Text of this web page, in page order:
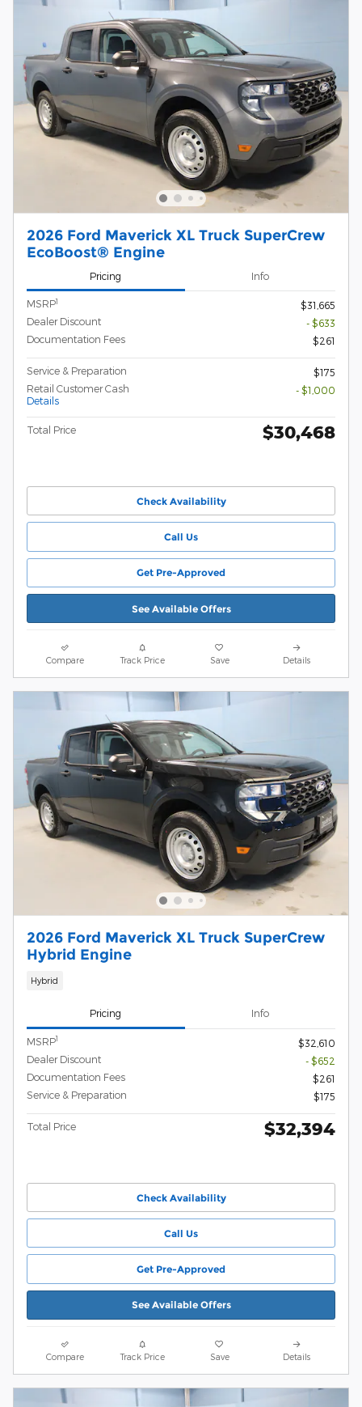
2026 Ford Maverick XL Truck SuperCrew
EcoBoost® Engine
Pricing Info
MSRP1
$31,665
Dealer Discount
- $633
Documentation Fees
$261
Service & Preparation
$175
Retail Customer Cash
Details
- $1,000
Total Price $30,468
Check Availability
Call Us
Get Pre-Approved
See Available Offers
Compare Track Price Save Details
2026 Ford Maverick XL Truck SuperCrew
Hybrid Engine
Hybrid
Pricing Info
MSRP1
$32,610
Dealer Discount
- $652
Documentation Fees
$261
Service & Preparation
$175
Total Price $32,394
Check Availability
Call Us
Get Pre-Approved
See Available Offers
Compare Track Price Save Details